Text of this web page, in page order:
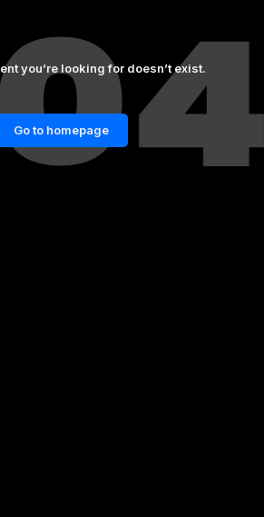
you’re looking for doesn’t exist.
Go to homepage